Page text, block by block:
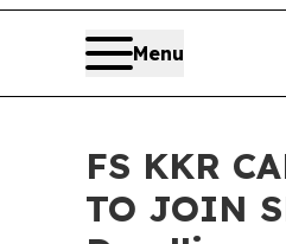
Menu
FS KKR
TO JOIN